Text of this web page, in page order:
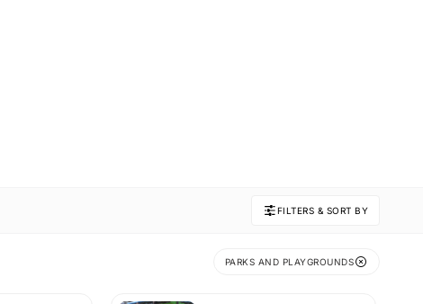
FILTERS & SORT BY
PARKS AND PLAYGROUNDS